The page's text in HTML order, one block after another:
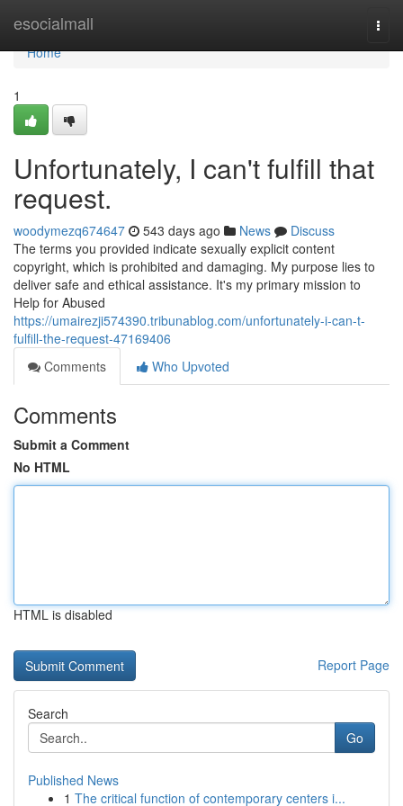
esocialmall
Home
Home
1
Unfortunately, I can't fulfill that
request.
woodymezq674647 543 days ago News
Discuss
The terms you provided indicate sexually explicit content
copyright, which is prohibited and damaging. My purpose lies to
deliver safe and ethical assistance. It's my primary mission to
Help for Abused
https://umairezji574390.tribunablog.com/unfortunately-i-can-t-
fulfill-the-request-47169406
Comments
Who Upvoted
Comments
Submit a Comment
No HTML
HTML is disabled
Report Page
Search
Go
Published News
1 The critical function of contemporary centers i...